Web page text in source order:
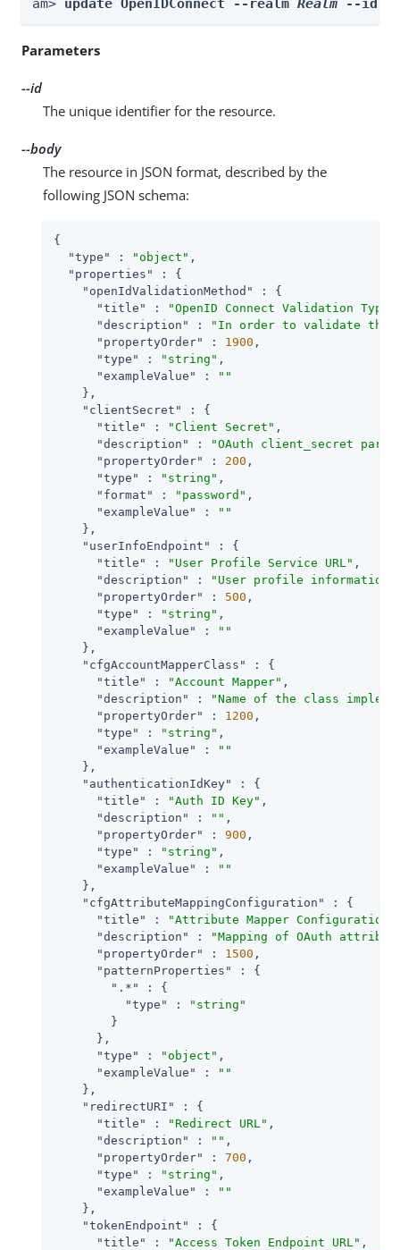
am> update OpenIDConnect --realm Realm --id
Parameters
--id
The unique identifier for the resource.
--body
The resource in JSON format, described by the
following JSON schema:
{
"type"
: "object" ,
"properties"
: {
"openIdValidationMethod"
: {
"title"
: "OpenID Connect Validation Type"
"description"
:
"In order to validate the
"propertyOrder"
: 1900 ,
"type"
: "string" ,
"exampleValue"
:
""
    },
"clientSecret"
: {
"title"
: "Client Secret" ,
"description"
:
"OAuth client_secret
"propertyOrder"
: 200 ,
"type"
: "string" ,
"format"
: "password" ,
"exampleValue"
:
""
    },
"userInfoEndpoint"
: {
"title"
: "User Profile Service URL" ,
"description"
:
"User profile information
"propertyOrder"
: 500 ,
"type"
: "string" ,
"exampleValue"
:
""
    },
"cfgAccountMapperClass"
: {
"title"
: "Account Mapper" ,
"description"
:
"Name of the class
"propertyOrder"
: 1200 ,
"type"
: "string" ,
"exampleValue"
:
""
    },
"authenticationIdKey"
: {
"title"
: "Auth ID Key" ,
"description"
: "" ,
"propertyOrder"
: 900 ,
"type"
: "string" ,
"exampleValue"
:
""
    },
"cfgAttributeMappingConfiguration"
: {
"title"
: "Attribute Mapper Configuration"
"description"
:
"Mapping of OAuth
"propertyOrder"
: 1500 ,
"patternProperties"
: {
".*"
: {
"type"
:
"string"
        }
      },
"type"
: "object" ,
"exampleValue"
:
""
    },
"redirectURI"
: {
"title"
: "Redirect URL" ,
"description"
: "" ,
"propertyOrder"
: 700 ,
"type"
: "string" ,
"exampleValue"
:
""
    },
"tokenEndpoint"
: {
"title"
: "Access Token Endpoint URL" ,